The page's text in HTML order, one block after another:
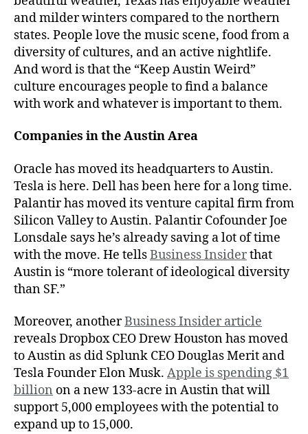
and milder winters compared to the northern
states. People love the music scene, food from a
diversity of cultures, and an active nightlife.
And word is that the “Keep Austin Weird”
culture encourages people to find a balance
with work and whatever is important to them.
Companies in the Austin Area
Oracle has moved its headquarters to Austin.
Tesla is here. Dell has been here for a long time.
Palantir has moved its venture capital firm from
Silicon Valley to Austin. Palantir Cofounder Joe
Lonsdale says he’s already saving a lot of time
with the move. He tellsBusiness Insiderthat
Austin is “more tolerant of ideological diversity
than SF.”
Moreover, anotherBusiness Insider article
reveals Dropbox CEO Drew Houston has moved
to Austin as did Splunk CEO Douglas Merit and
Tesla Founder Elon Musk. Apple is spending $1
billion on a new 133-acre in Austin that will
support 5,000 employees with the potential to
expand up to 15,000.